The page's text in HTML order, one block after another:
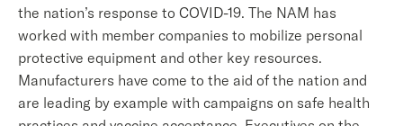
the nation’s response to COVID-19. The NAM has
worked with member companies to mobilize personal
protective equipment and other key resources.
Manufacturers have come to the aid of the nation and
are leading by example with campaigns on safe health